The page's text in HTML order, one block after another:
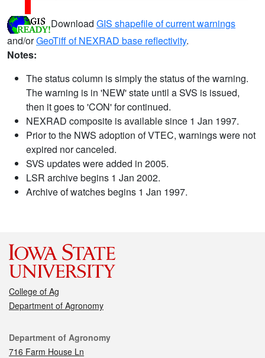
Download GIS shapefile of current warnings
and/orGeoTiff of NEXRAD base reflectivity.
Notes:
The status column is simply the status of the warning.
The warning is in 'NEW' state until a SVS is issued,
then it goes to 'CON' for continued.
NEXRAD composite is available since 1 Jan 1997.
Prior to the NWS adoption of VTEC, warnings were not
expired nor canceled.
SVS updates were added in 2005.
LSR archive begins 1 Jan 2002.
Archive of watches begins 1 Jan 1997.
College of Ag
Department of Agronomy
Contact
Department of Agronomy
716 Farm House Ln